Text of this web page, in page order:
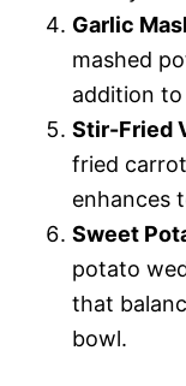
Garlic
mashed
addition to
Stir-Fried
fried
enhances
Sweet
potato
that
bowl.